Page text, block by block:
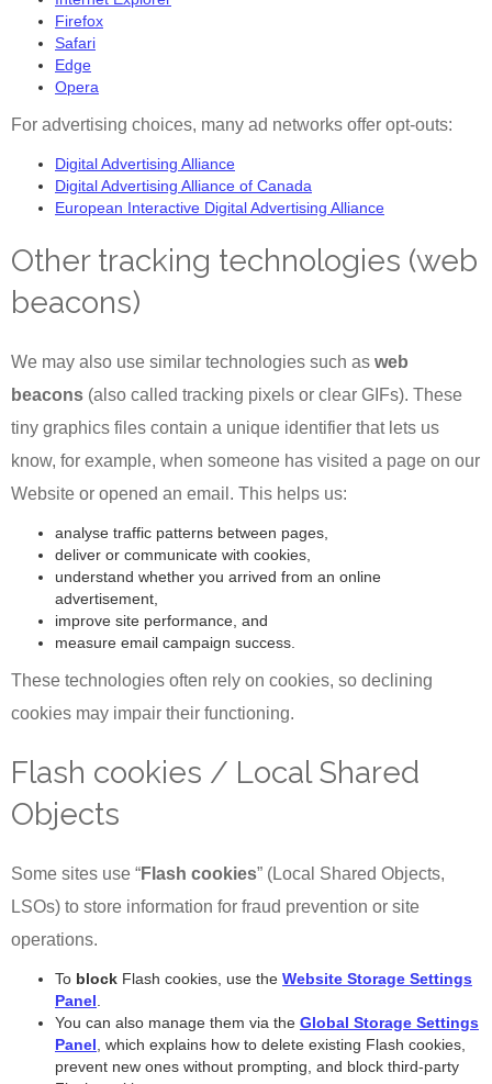
Firefox
Safari
Edge
Opera
For advertising choices, many ad networks offer opt-outs:
Digital Advertising Alliance
Digital Advertising Alliance of Canada
European Interactive Digital Advertising Alliance
Other tracking technologies (web
beacons)
We may also use similar technologies such as web
beacons (also called tracking pixels or clear GIFs). These
tiny graphics files contain a unique identifier that lets us
know, for example, when someone has visited a page on our
Website or opened an email. This helps us:
analyse traffic patterns between pages,
deliver or communicate with cookies,
understand whether you arrived from an online
advertisement,
improve site performance, and
measure email campaign success.
These technologies often rely on cookies, so declining
cookies may impair their functioning.
Flash cookies / Local Shared
Objects
Some sites use “Flash cookies” (Local Shared Objects,
LSOs) to store information for fraud prevention or site
operations.
To block Flash cookies, use the Website Storage Settings
Panel
You can also manage them via the Global Storage Settings
Panel , which explains how to delete existing Flash cookies,
prevent new ones without prompting, and block third-party